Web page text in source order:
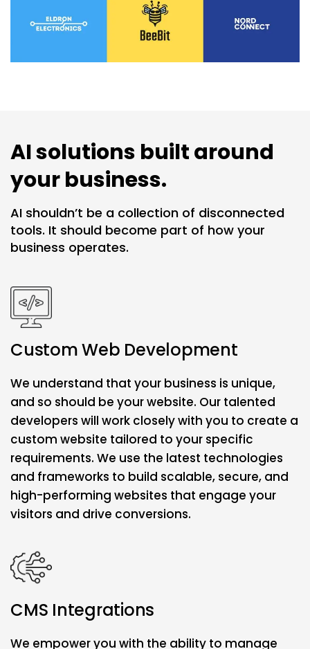
AI solutions built around
your business.
AI shouldn’t be a collection of disconnected
tools. It should become part of how your
business operates.
Custom Web Development
We understand that your business is unique,
and so should be your website. Our talented
developers will work closely with you to create a
custom website tailored to your specific
requirements. We use the latest technologies
and frameworks to build scalable, secure, and
high-performing websites that engage your
visitors and drive conversions.
CMS Integrations
We empower you with the ability to manage